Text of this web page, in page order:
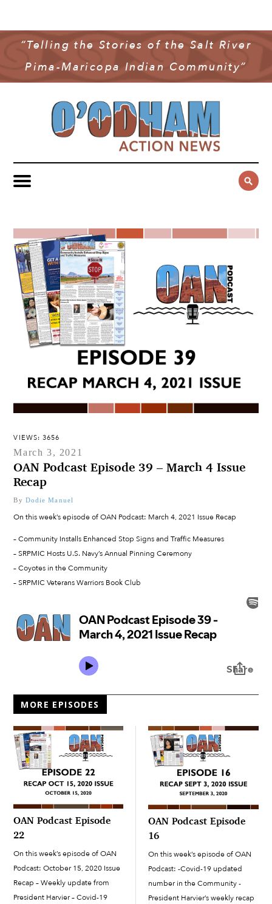
“Telling the Stories of the Salt River
Pima-Maricopa Indian Community”
COMMUNITY NEWS
GOVERNMENT & POLITICS
YOUTH & EDUCATION
PUBLIC SAFETY
SPORTS
MULTIMEDIA
OAN PODCAST
VIDEO
CONTACT US
VIEWS: 3656
March 3, 2021
OAN Podcast Episode 39 – March 4 Issue
Recap
By Dodie Manuel
On this week’s episode of OAN Podcast: March 4, 2021 Issue Recap
– Community Installs Enhanced Stop Signs and Traffic Measures
– SRPMIC Hosts U.S. Navy’s Annual Pinning Ceremony
– Coyotes in the Community
– SRPMIC Veterans Warriors Book Club
MORE EPISODES
OAN Podcast Episode
22
On this week’s episode of OAN
Podcast: October 15, 2020 Issue
Recap – Weekly update from
President Harvier – Covid-19
OAN Podcast Episode
16
On this week’s episode of OAN
Podcast: -Covid-19 updated
number in the Community -
President Harvier’s weekly recap